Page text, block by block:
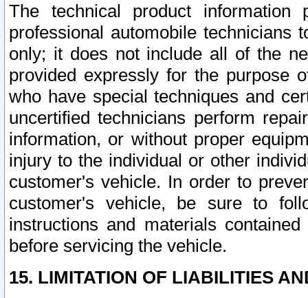
The technical product
professional automobile
only; it does not include all of the
provided expressly for the purpose
who have special techniques and
uncertified technicians perform
information, or without proper
injury to the individual or other
customer's vehicle. In order to
customer's vehicle, be sure to
instructions and materials
before servicing the vehicle.
15. LIMITATION OF LIABILITIES